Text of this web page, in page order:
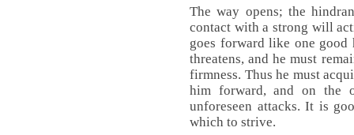
The way opens; the
contact with a strong will
goes forward like one
threatens, and he must
firmness. Thus he must
him forward, and on the
unforeseen attacks. It is
which to strive.